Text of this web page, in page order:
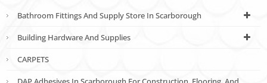
Bathroom Fittings And Supply Store In Scarborough
Building Hardware And Supplies
CARPETS